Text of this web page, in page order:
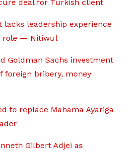
deal for Turkish client
lacks leadership experience
role — Nitiwul
Goldman Sachs investment
foreign bribery, money
to replace Mahama Ayariga
Gilbert Adjei as